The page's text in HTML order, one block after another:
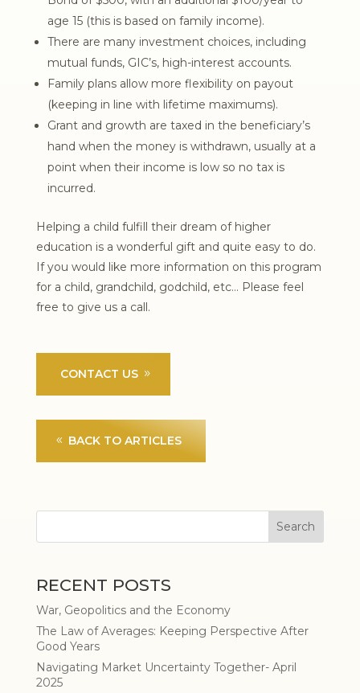
age 15 (this is based on family income).
There are many investment choices, including
mutual funds, GIC’s, high-interest accounts.
Family plans allow more flexibility on payout
(keeping in line with lifetime maximums).
Grant and growth are taxed in the beneficiary’s
hand when the money is withdrawn, usually at a
point when their income is low so no tax is
incurred.
Helping a child fulfill their dream of higher
education is a wonderful gift and quite easy to do.
If you would like more information on this program
for a child, grandchild, godchild, etc… Please feel
free to give us a call.
CONTACT US
BACK TO ARTICLES
RECENT POSTS
War, Geopolitics and the Economy
The Law of Averages: Keeping Perspective After
Good Years
Navigating Market Uncertainty Together- April
2025